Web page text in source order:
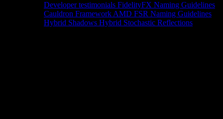
Developer testimonials FidelityFX Naming Guidelines
Cauldron Framework AMD FSR Naming Guidelines
Hybrid Shadows Hybrid Stochastic Reflections